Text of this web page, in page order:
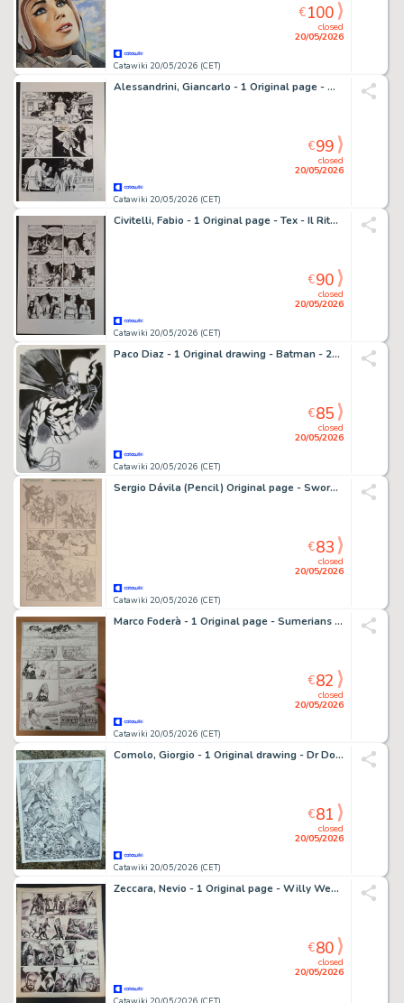
Catawiki 20/05/2026 (CET)
closed
20/05/2026
€100
Alessandrini, Giancarlo - 1 Original page - Martin Mystère - Space Invaders
Catawiki 20/05/2026 (CET)
closed
20/05/2026
€99
Civitelli, Fabio - 1 Original page - Tex - Il Ritorno della tigre nera
Catawiki 20/05/2026 (CET)
closed
20/05/2026
€90
Paco Diaz - 1 Original drawing - Batman - 2019
Catawiki 20/05/2026 (CET)
closed
20/05/2026
€85
Sergio Dávila (Pencil) Original page - Swords of Sorrow - Swords of Sorrow #6, Page 8
Catawiki 20/05/2026 (CET)
closed
20/05/2026
€83
Marco Foderà - 1 Original page - Sumerians - test page
Catawiki 20/05/2026 (CET)
closed
20/05/2026
€82
Comolo, Giorgio - 1 Original drawing - Dr Doom vs Magneto - 2008
Catawiki 20/05/2026 (CET)
closed
20/05/2026
€81
Zeccara, Nevio - 1 Original page - Willy West: Il Mondo dei Meta
closed
20/05/2026
€80